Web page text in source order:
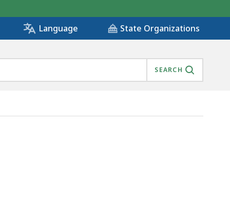
Language State Organizations
SEARCH